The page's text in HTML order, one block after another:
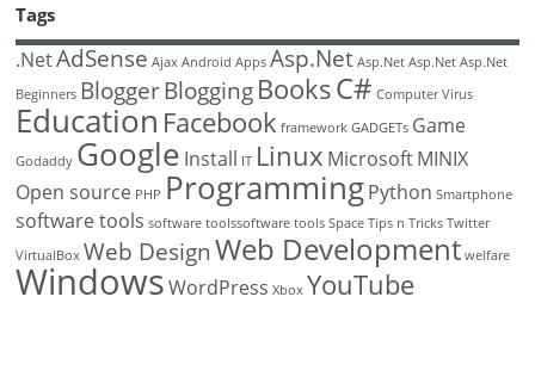
Tags
.NetAdSense Ajax Android Apps Asp.Net Asp.Net Asp.Net Asp.Net
Beginners BloggerBloggingBooksC# Computer Virus
Education Facebook framework GADGETs Game
Godaddy Google Install IT Linux MicrosoftMINIX
Open source PHP ProgrammingPython Smartphone
software tools software toolssoftware tools Space Tips n Tricks Twitter
VirtualBox Web Design Web Development welfare
Windows WordPress Xbox YouTube